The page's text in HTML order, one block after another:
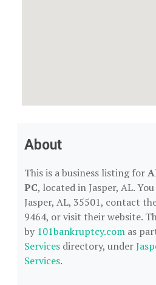
About
This is a business listing for
PC, located in Jasper, AL.
Jasper, AL, 35501, contact
9464, or visit their website.
by 101bankruptcy.com as
Services directory, under
Services.